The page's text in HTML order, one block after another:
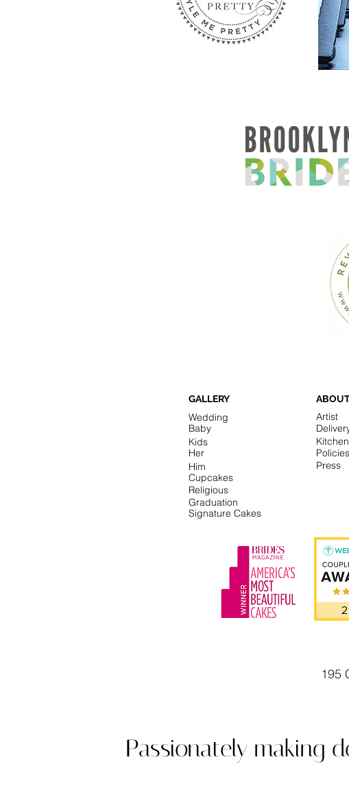
GALLERY
Wedding
Baby
Artist
Kids
Her
Policies
Him
Cupcakes
Press
Religious
Graduation
Signature Cakes
195
Passionately making